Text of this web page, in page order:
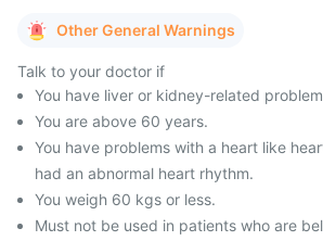
Other General Warnings
Talk to your doctor if
You have liver or kidney-related
You are above 60 years.
You have problems with a heart like
had an abnormal heart rhythm.
You weigh 60 kgs or less.
Must not be used in patients who are